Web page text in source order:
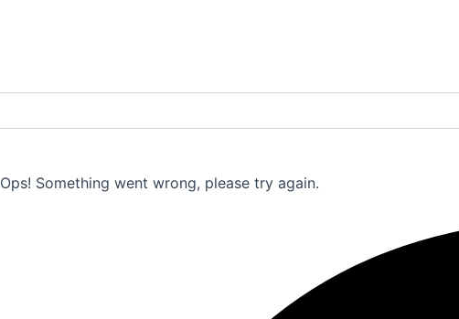
Ops! Something went wrong, please try again.